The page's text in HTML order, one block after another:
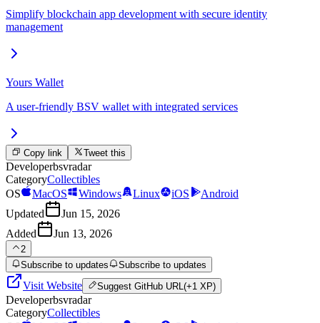
Simplify blockchain app development with secure identity
management
Yours Wallet
A user-friendly BSV wallet with integrated services
Copy link Tweet this
Developerbsvradar
CategoryCollectibles
OS
MacOS Windows Linux iOS
Android
Updated
Jun 15, 2026
Added
Jun 13, 2026
2
Subscribe to updates
Subscribe to updates
Visit Website SuggestGitHub URL(+1 XP)
Developerbsvradar
CategoryCollectibles